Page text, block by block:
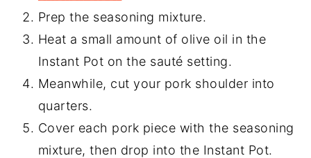
Prep the seasoning mixture.
Heat a small amount of olive oil in the
Instant Pot on the sauté setting.
Meanwhile, cut your pork shoulder into
quarters.
Cover each pork piece with the seasoning
mixture, then drop into the Instant Pot.